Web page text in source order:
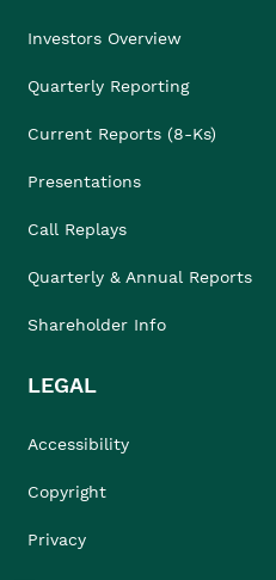
Investors Overview
Quarterly Reporting
Current Reports (8-Ks)
Presentations
Call Replays
Quarterly & Annual Reports
Shareholder Info
LEGAL
Accessibility
Copyright
Privacy